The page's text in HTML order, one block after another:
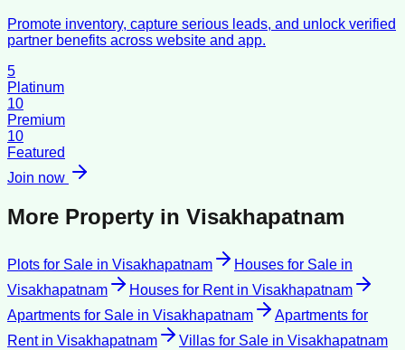
Promote inventory, capture serious leads, and unlock verified
partner benefits across website and app.
5
Platinum
10
Premium
10
Featured
Join now
More Property in Visakhapatnam
Plots for Sale in Visakhapatnam Houses for Sale in
Visakhapatnam
Houses for Rentin Visakhapatnam
Apartments for Sale in Visakhapatnam
Apartments for
Rentin Visakhapatnam Villas for Sale in Visakhapatnam